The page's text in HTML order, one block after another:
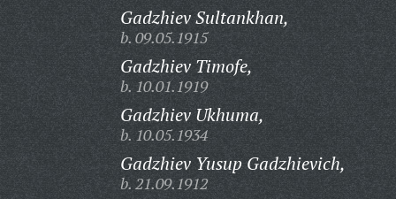
Gadzhiev Sultankhan,
b. 09.05.1915
Gadzhiev Timofe,
b. 10.01.1919
Gadzhiev Ukhuma,
b. 10.05.1934
Gadzhiev Yusup Gadzhievich,
b. 21.09.1912